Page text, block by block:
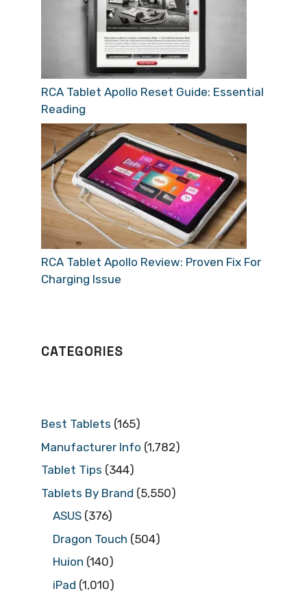
RCA Tablet Apollo Reset Guide: Essential
Reading
RCA Tablet Apollo Review: Proven Fix For
Charging Issue
CATEGORIES
Best Tablets (165)
Manufacturer Info (1,782)
Tablet Tips (344)
Tablets By Brand (5,550)
ASUS (376)
Dragon Touch (504)
Huion (140)
iPad (1,010)